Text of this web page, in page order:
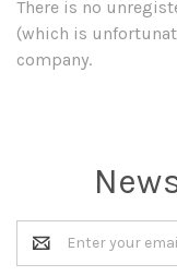
There is no
(which is
company.
Email
Address